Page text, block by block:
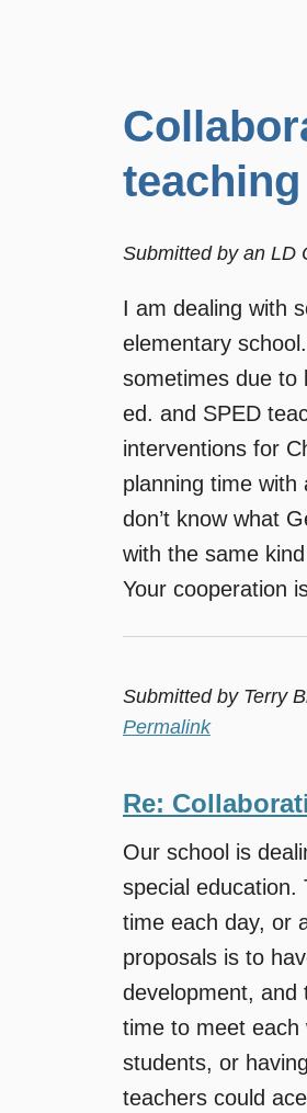
Submitted by an LD
I am dealing with
elementary
sometimes due to
ed. and SPED
interventions for
planning time
don’t know what
with the same
Your cooperation
Submitted by Terry
Permalink
Re:
Our school is
special
time each day, or
proposals is to
development, and
time to meet each
students, or
teachers could